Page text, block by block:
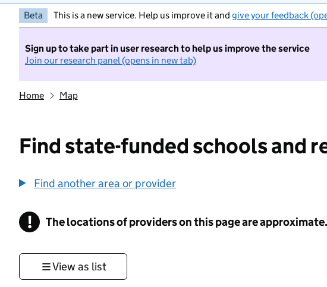
Beta This is a new service. Help us improve it and give your feedback
Sign up to take part in user research to help us improve the service
Join our research panel (opens in new tab)
Home Map
Find state-funded schools and
Find another area or provider
! Information
The locations of providers on this page are
View as list